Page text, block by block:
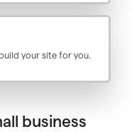
your site for you.
business